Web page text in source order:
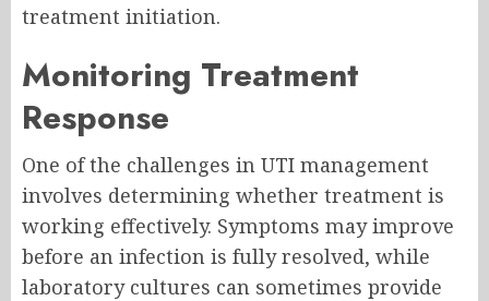
treatment initiation.
Monitoring Treatment
Response
One of the challenges in UTI management
involves determining whether treatment is
working effectively. Symptoms may improve
before an infection is fully resolved, while
laboratory cultures can sometimes provide